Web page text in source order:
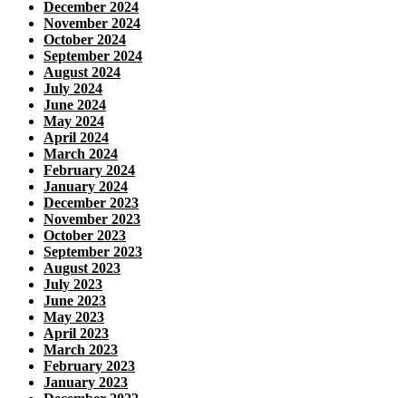
December 2024
November 2024
October 2024
September 2024
August 2024
July 2024
June 2024
May 2024
April 2024
March 2024
February 2024
January 2024
December 2023
November 2023
October 2023
September 2023
August 2023
July 2023
June 2023
May 2023
April 2023
March 2023
February 2023
January 2023